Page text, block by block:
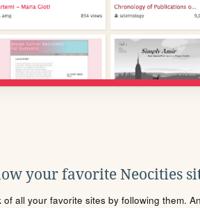
your favorite Neocities
of all your favorite sites by following them.